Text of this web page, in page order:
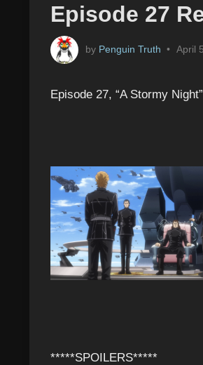
Episode 27
by Penguin Truth • April
Episode 27, “A Stormy Night”
*****SPOILERS*****